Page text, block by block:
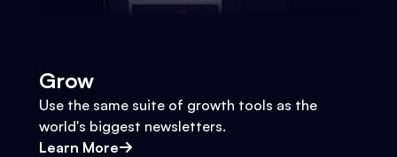
Grow
Use the same suite of growth tools as the
world's biggest newsletters.
Learn More